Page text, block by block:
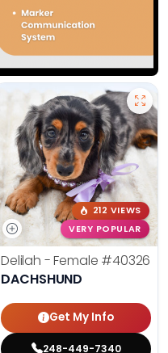
212 VIEWS
VERY POPULAR
Delilah - Female #40326
DACHSHUND
Get My Info
248-449-7340